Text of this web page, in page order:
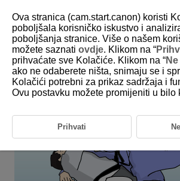
6-26 Judo
This setting is perfect for shooting subjects
when their face is hidden, such as during
Ova stranica (cam.start.canon) koristi
poboljšala korisničko iskustvo i
poboljšanja stranice. Više o našem
možete saznati ovdje. Klikom na “
prihvaćate sve Kolačiće. Klikom na “
ako ne odaberete ništa, snimaju se i
Kolačići potrebni za prikaz sadržaja i
Ovu postavku možete promijeniti u bilo
Prihvati